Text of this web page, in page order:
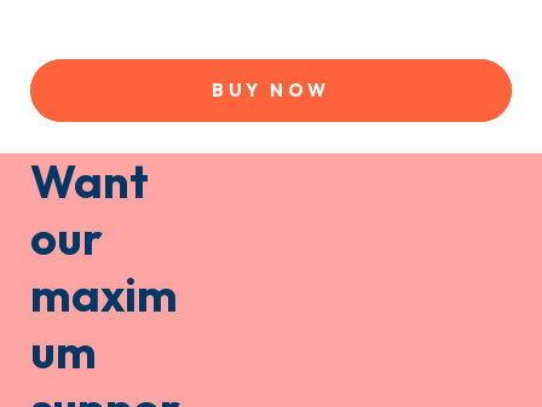
BUY NOW
Want
our
maxim
um